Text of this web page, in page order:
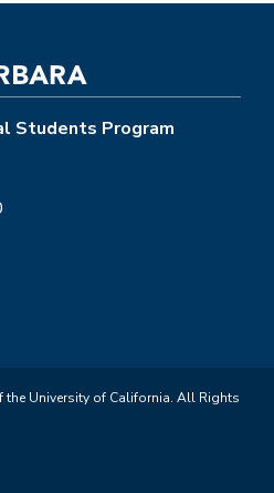
Students Program
University of California. All Rights